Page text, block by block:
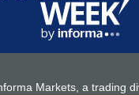
Markets, a trading